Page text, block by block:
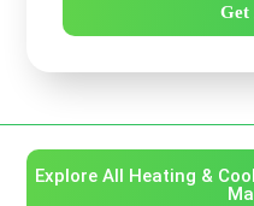
Get
Explore All Heating &